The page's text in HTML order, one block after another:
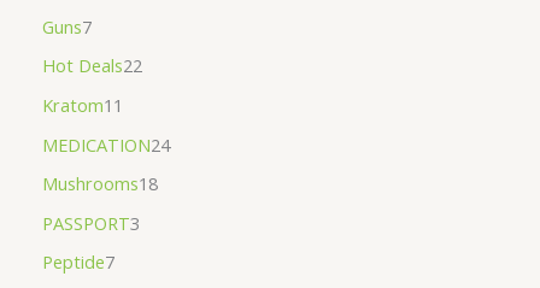
Guns7
Hot Deals22
Kratom11
MEDICATION24
Mushrooms18
PASSPORT3
Peptide7